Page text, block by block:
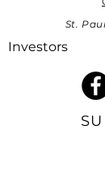
St.
Investors